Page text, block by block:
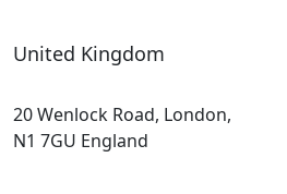
United Kingdom
20 Wenlock Road, London,
N1 7GU England